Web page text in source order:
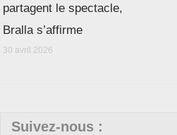
partagent le spectacle,
Bralla s’affirme
30 avril 2026
Suivez-nous :